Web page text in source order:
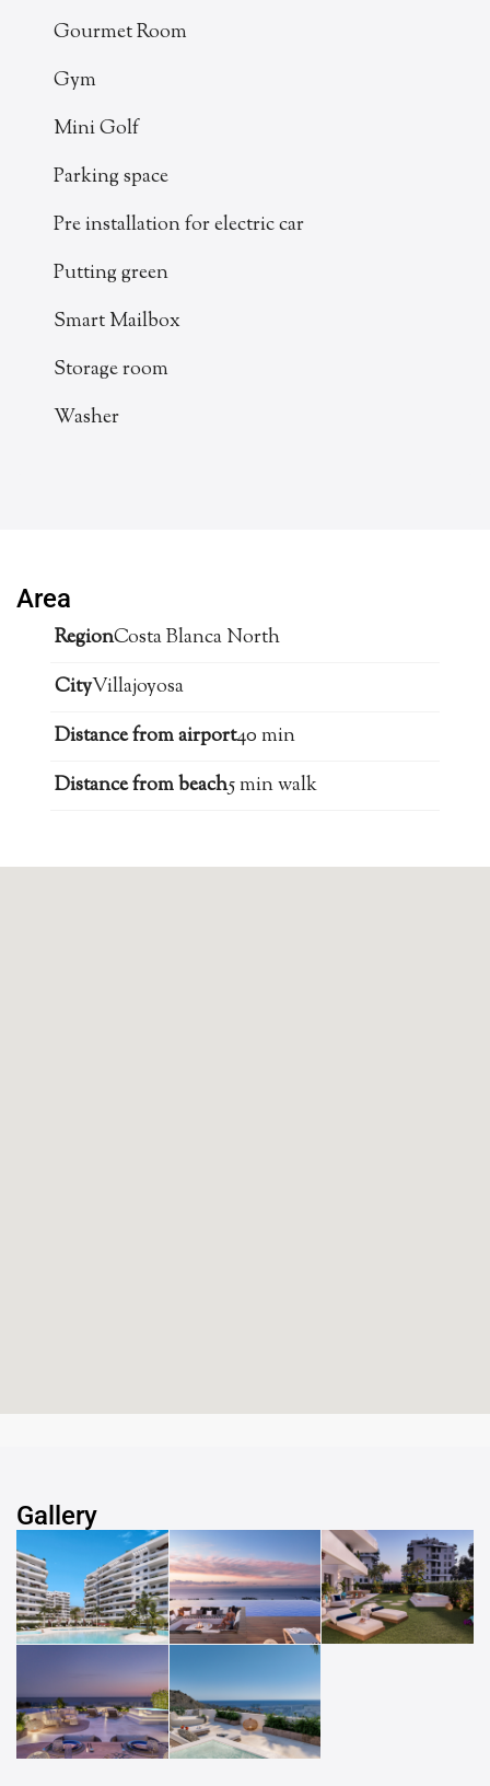
Gourmet Room
Gym
Mini Golf
Parking space
Pre installation for electric car
Putting green
Smart Mailbox
Storage room
Washer
Area
RegionCosta Blanca North
CityVillajoyosa
Distance from airport40 min
Distance from beach5 min walk
Gallery